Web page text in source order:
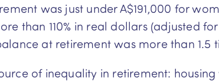
was just under A$191,000 for
than 110% in real dollars (adjusted
at retirement was more than
of inequality in retirement: